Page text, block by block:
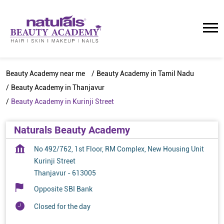
Beauty Academy near me
Beauty Academy in Tamil Nadu
Beauty Academy in Thanjavur
Beauty Academy in Kurinji Street
Naturals Beauty Academy
No 492/762, 1st Floor, RM Complex, New Housing Unit
Kurinji Street
Thanjavur - 613005
Opposite SBI Bank
Closed for the day